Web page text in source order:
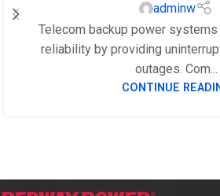
adminw
Telecom backup power
reliability by providing
outages. Com...
CONTINUE